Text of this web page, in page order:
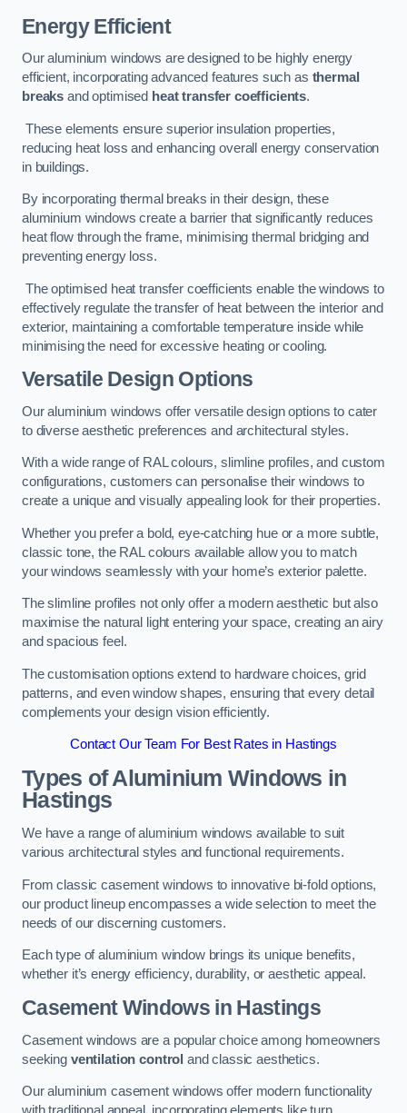
Energy Efficient
Our aluminium windows are designed to be highly energy
efficient, incorporating advanced features such as thermal
breaks and optimised heat transfer coefficients.
These elements ensure superior insulation properties,
reducing heat loss and enhancing overall energy conservation
in buildings.
By incorporating thermal breaks in their design, these
aluminium windows create a barrier that significantly reduces
heat flow through the frame, minimising thermal bridging and
preventing energy loss.
The optimised heat transfer coefficients enable the windows to
effectively regulate the transfer of heat between the interior and
exterior, maintaining a comfortable temperature inside while
minimising the need for excessive heating or cooling.
Versatile Design Options
Our aluminium windows offer versatile design options to cater
to diverse aesthetic preferences and architectural styles.
With a wide range of RAL colours, slimline profiles, and custom
configurations, customers can personalise their windows to
create a unique and visually appealing look for their properties.
Whether you prefer a bold, eye-catching hue or a more subtle,
classic tone, the RAL colours available allow you to match
your windows seamlessly with your home’s exterior palette.
The slimline profiles not only offer a modern aesthetic but also
maximise the natural light entering your space, creating an airy
and spacious feel.
The customisation options extend to hardware choices, grid
patterns, and even window shapes, ensuring that every detail
complements your design vision efficiently.
Contact Our Team For Best Rates in Hastings
Types of Aluminium Windows in
Hastings
We have a range of aluminium windows available to suit
various architectural styles and functional requirements.
From classic casement windows to innovative bi-fold options,
our product lineup encompasses a wide selection to meet the
needs of our discerning customers.
Each type of aluminium window brings its unique benefits,
whether it’s energy efficiency, durability, or aesthetic appeal.
Casement Windows in Hastings
Casement windows are a popular choice among homeowners
seeking ventilation control and classic aesthetics.
Our aluminium casement windows offer modern functionality